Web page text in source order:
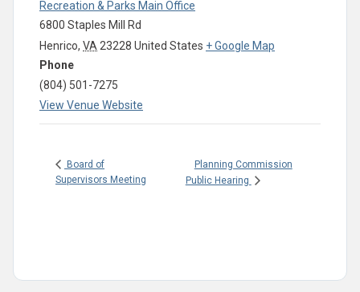
Recreation & Parks Main Office
6800 Staples Mill Rd
Henrico, VA23228 United States + Google Map
Phone
(804) 501-7275
View Venue Website
Board of
Supervisors Meeting
Planning Commission
Public Hearing